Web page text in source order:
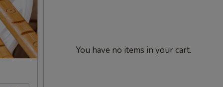
You have no items in your cart.